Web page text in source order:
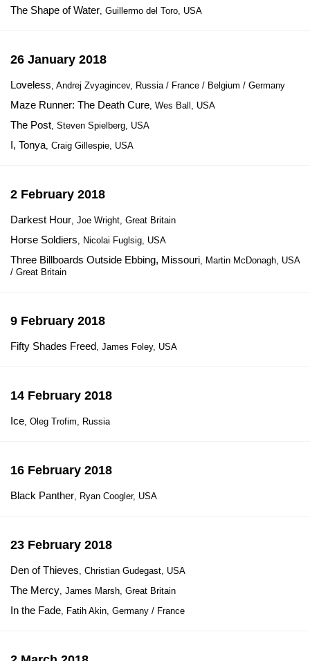
The Shape of Water, Guillermo del Toro, USA
26 January 2018
Loveless, Andrej Zvyagincev, Russia / France / Belgium / Germany
Maze Runner: The Death Cure, Wes Ball, USA
The Post, Steven Spielberg, USA
I, Tonya, Craig Gillespie, USA
2 February 2018
Darkest Hour, Joe Wright, Great Britain
Horse Soldiers, Nicolai Fuglsig, USA
Three Billboards Outside Ebbing, Missouri, Martin McDonagh, USA
/ Great Britain
9 February 2018
Fifty Shades Freed, James Foley, USA
14 February 2018
Ice, Oleg Trofim, Russia
16 February 2018
Black Panther, Ryan Coogler, USA
23 February 2018
Den of Thieves, Christian Gudegast, USA
The Mercy, James Marsh, Great Britain
In the Fade, Fatih Akin, Germany / France